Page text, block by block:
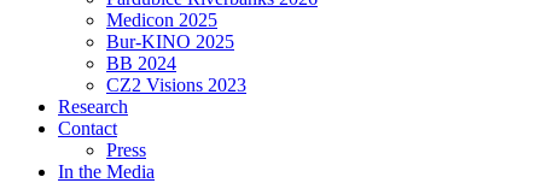
Medicon 2025
Bur-KINO 2025
BB 2024
CZ2 Visions 2023
Research
Contact
Press
In the Media